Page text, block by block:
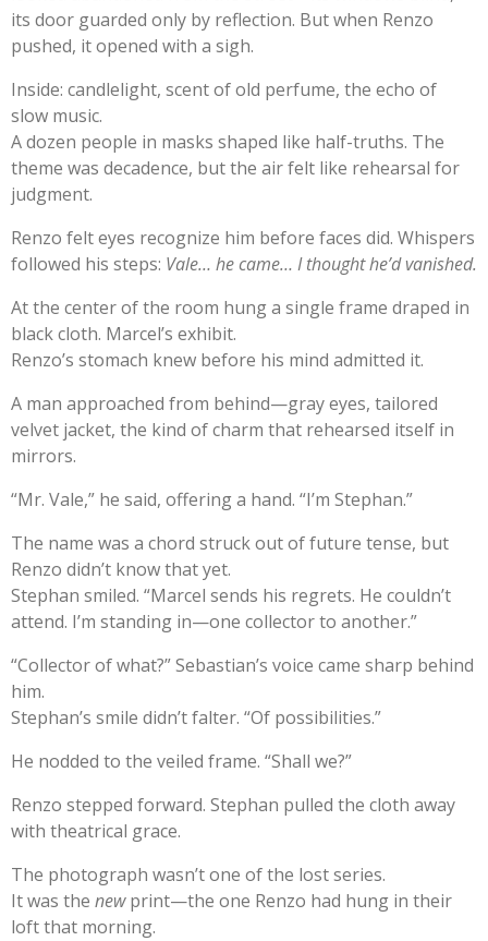
its door guarded only by reflection. But when Renzo
pushed, it opened with a sigh.
Inside: candlelight, scent of old perfume, the echo of
slow music.
A dozen people in masks shaped like half-truths. The
theme was decadence, but the air felt like rehearsal for
judgment.
Renzo felt eyes recognize him before faces did. Whispers
followed his steps: Vale… he came… I thought he’d vanished.
At the center of the room hung a single frame draped in
black cloth. Marcel’s exhibit.
Renzo’s stomach knew before his mind admitted it.
A man approached from behind—gray eyes, tailored
velvet jacket, the kind of charm that rehearsed itself in
mirrors.
“Mr. Vale,” he said, offering a hand. “I’m Stephan.”
The name was a chord struck out of future tense, but
Renzo didn’t know that yet.
Stephan smiled. “Marcel sends his regrets. He couldn’t
attend. I’m standing in—one collector to another.”
“Collector of what?” Sebastian’s voice came sharp behind
him.
Stephan’s smile didn’t falter. “Of possibilities.”
He nodded to the veiled frame. “Shall we?”
Renzo stepped forward. Stephan pulled the cloth away
with theatrical grace.
The photograph wasn’t one of the lost series.
It was the newprint—the one Renzo had hung in their
loft that morning.